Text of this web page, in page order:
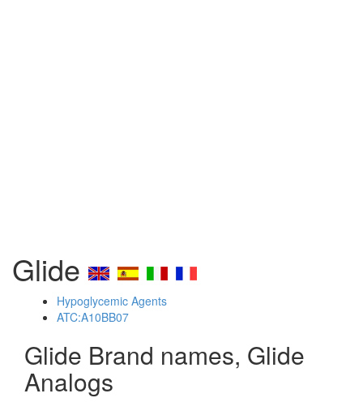
Glide
Hypoglycemic Agents
ATC:A10BB07
Glide Brand names, Glide
Analogs